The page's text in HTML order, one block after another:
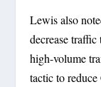
Lewis also
decrease
high-volume
tactic to